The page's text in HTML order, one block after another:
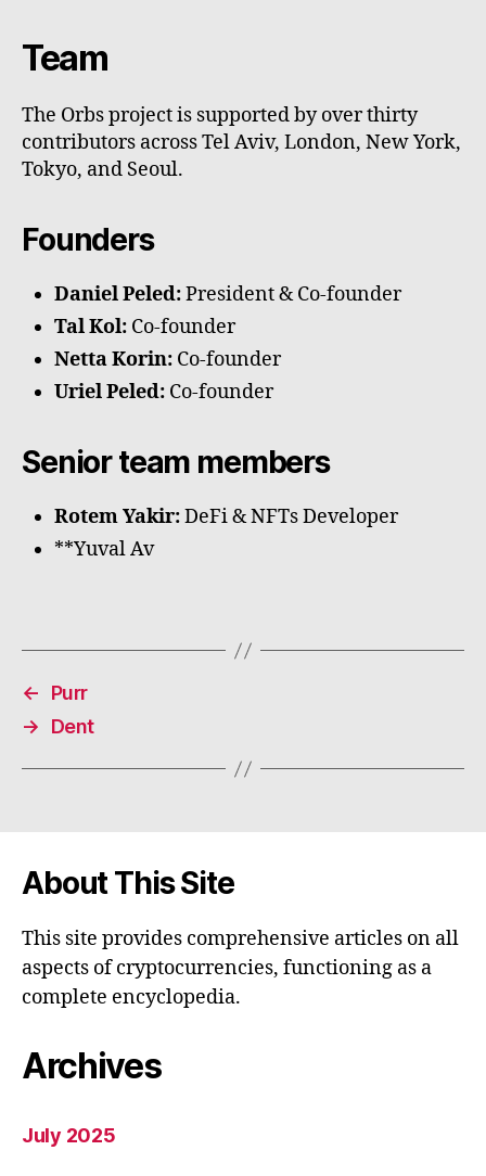
Team
The Orbs project is supported by over thirty
contributors across Tel Aviv, London, New York,
Tokyo, and Seoul.
Founders
Daniel Peled:President & Co-founder
Tal Kol: Co-founder
Netta Korin: Co-founder
Uriel Peled: Co-founder
Senior team members
Rotem Yakir:DeFi & NFTs Developer
**Yuval Av
←
Purr
→
Dent
About This Site
This site provides comprehensive articles on all
aspects of cryptocurrencies, functioning as a
complete encyclopedia.
Archives
July 2025